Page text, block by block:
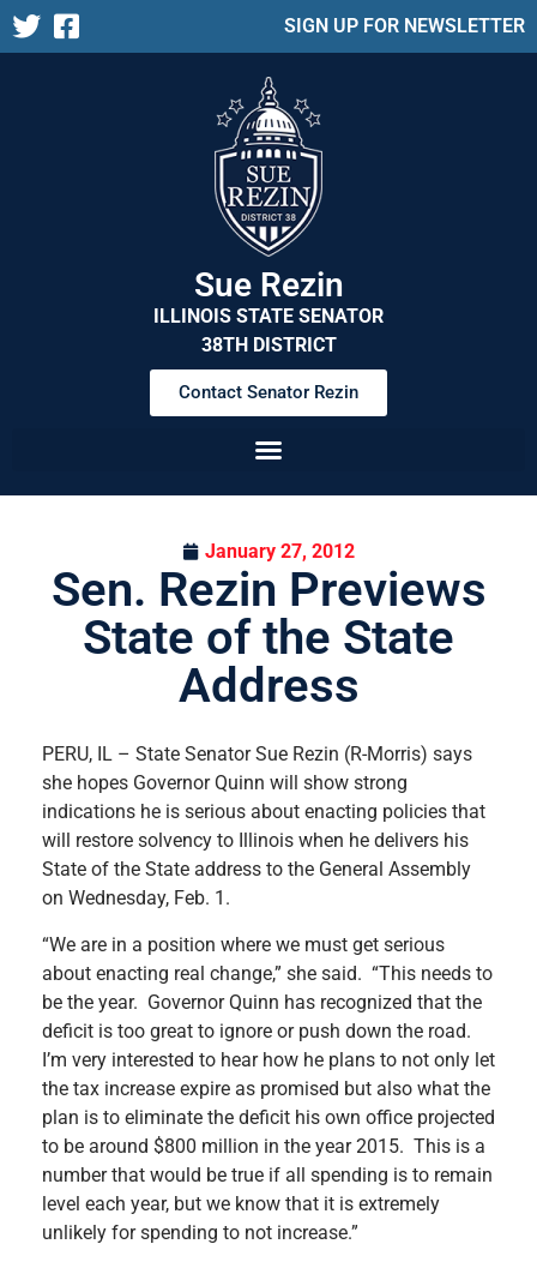
SIGN UP FOR NEWSLETTER
Sue Rezin
ILLINOIS STATE SENATOR
38TH DISTRICT
Contact Senator Rezin
January 27, 2012
Sen. Rezin Previews
State of the State
Address
PERU, IL – State Senator Sue Rezin (R-Morris) says
she hopes Governor Quinn will show strong
indications he is serious about enacting policies that
will restore solvency to Illinois when he delivers his
State of the State address to the General Assembly
on Wednesday, Feb. 1.
“We are in a position where we must get serious
about enacting real change,” she said. “This needs to
be the year. Governor Quinn has recognized that the
deficit is too great to ignore or push down the road.
I’m very interested to hear how he plans to not only let
the tax increase expire as promised but also what the
plan is to eliminate the deficit his own office projected
to be around $800 million in the year 2015. This is a
number that would be true if all spending is to remain
level each year, but we know that it is extremely
unlikely for spending to not increase.”